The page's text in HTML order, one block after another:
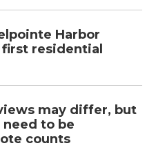
Harbor
residential
may differ, but
to be
counts